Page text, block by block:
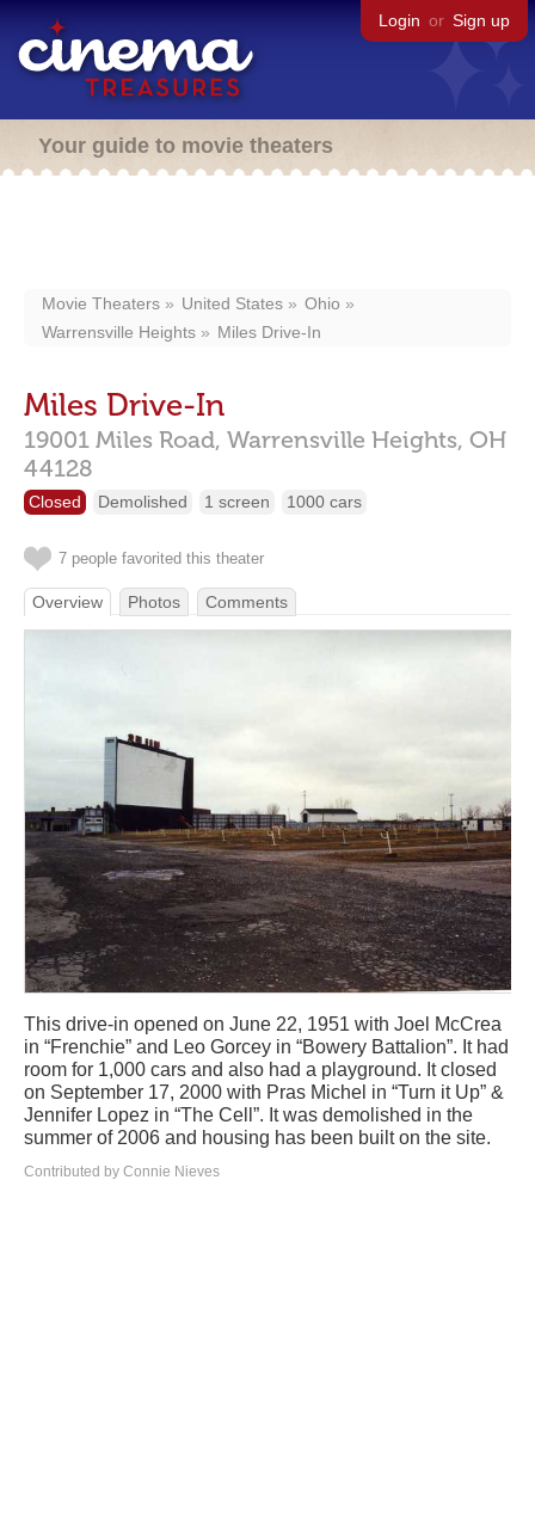
Login or Sign up
Your guide to movie theaters
Movie Theaters United States
Ohio
Warrensville Heights
Miles Drive-In
Miles Drive-In
19001 Miles Road, Warrensville Heights, OH
44128
Closed Demolished 1 screen 1000 cars
7 people favorited this theater
Overview Photos Comments
This drive-in opened on June 22, 1951 with Joel McCrea
in “Frenchie” and Leo Gorcey in “Bowery Battalion”. It had
room for 1,000 cars and also had a playground. It closed
on September 17, 2000 with Pras Michel in “Turn it Up” &
Jennifer Lopez in “The Cell”. It was demolished in the
summer of 2006 and housing has been built on the site.
Contributed by Connie Nieves